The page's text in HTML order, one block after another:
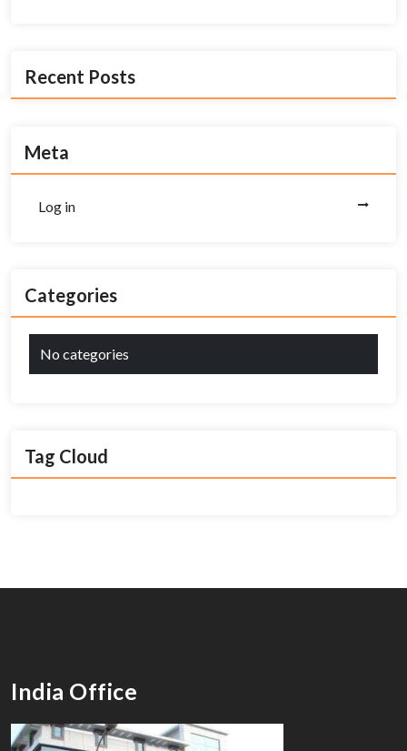
Recent Posts
Meta
Log in
Categories
No categories
Tag Cloud
India Office